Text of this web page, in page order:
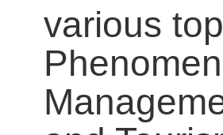
various